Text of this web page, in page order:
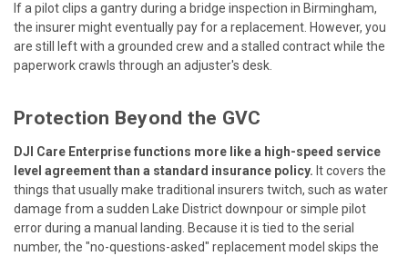
If a pilot clips a gantry during a bridge inspection in Birmingham,
the insurer might eventually pay for a replacement. However, you
are still left with a grounded crew and a stalled contract while the
paperwork crawls through an adjuster's desk.
Protection Beyond the GVC
DJI Care Enterprise functions more like a high-speed service
level agreement than a standard insurance policy. It covers the
things that usually make traditional insurers twitch, such as water
damage from a sudden Lake District downpour or simple pilot
error during a manual landing. Because it is tied to the serial
number, the "no-questions-asked" replacement model skips the